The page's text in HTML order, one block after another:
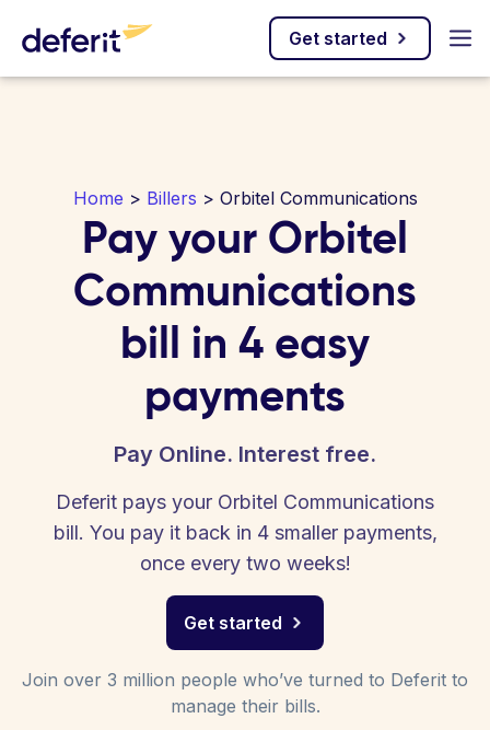
Get started
Home > Billers > Orbitel Communications
Pay your Orbitel
Communications
bill in 4 easy
payments
Pay Online. Interest free.
Deferit pays your Orbitel Communications
bill. You pay it back in 4 smaller payments,
once every two weeks!
Get started
Join over 3 million people who’ve turned to Deferit to
manage their bills.